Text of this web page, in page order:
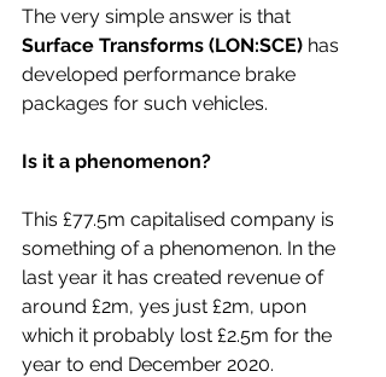
The very simple answer is that
Surface Transforms (LON:SCE) has
developed performance brake
packages for such vehicles.
Is it a phenomenon?
This £77.5m capitalised company is
something of a phenomenon. In the
last year it has created revenue of
around £2m, yes just £2m, upon
which it probably lost £2.5m for the
year to end December 2020.